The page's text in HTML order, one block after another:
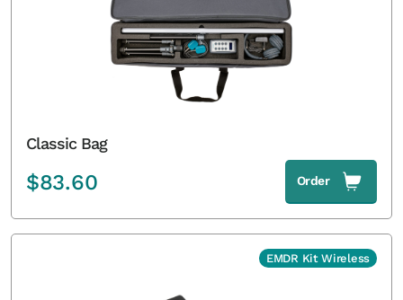
Classic Bag
$83.60 Order
EMDR Kit Wireless